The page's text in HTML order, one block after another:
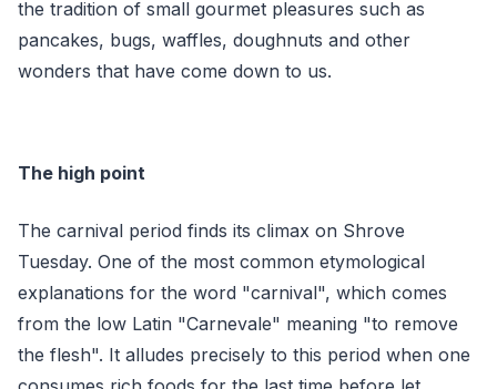
the tradition of small gourmet pleasures such as
pancakes, bugs, waffles, doughnuts and other
wonders that have come down to us.
The high point
The carnival period finds its climax on Shrove
Tuesday. One of the most common etymological
explanations for the word "carnival", which comes
from the low Latin "Carnevale" meaning "to remove
the flesh". It alludes precisely to this period when one